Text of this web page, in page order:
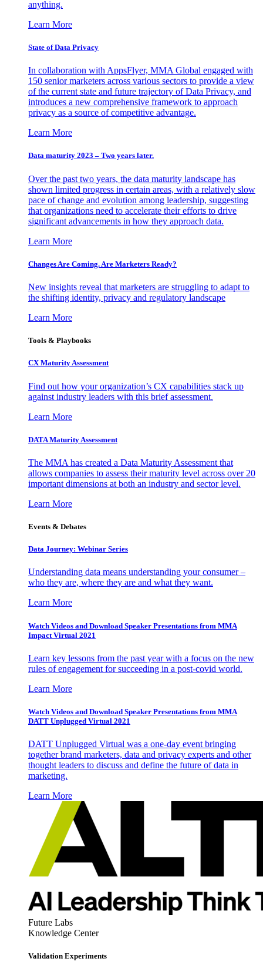
anything.
Learn More
State of Data Privacy
In collaboration with AppsFlyer, MMA Global engaged with
150 senior marketers across various sectors to provide a view
of the current state and future trajectory of Data Privacy, and
introduces a new comprehensive framework to approach
privacy as a source of competitive advantage.
Learn More
Data maturity 2023 – Two years later.
Over the past two years, the data maturity landscape has
shown limited progress in certain areas, with a relatively slow
pace of change and evolution among leadership, suggesting
that organizations need to accelerate their efforts to drive
significant advancements in how they approach data.
Learn More
Changes Are Coming. Are Marketers Ready?
New insights reveal that marketers are struggling to adapt to
the shifting identity, privacy and regulatory landscape
Learn More
Tools & Playbooks
CX Maturity Assessment
Find out how your organization’s CX capabilities stack up
against industry leaders with this brief assessment.
Learn More
DATA Maturity Assessment
The MMA has created a Data Maturity Assessment that
allows companies to assess their maturity level across over 20
important dimensions at both an industry and sector level.
Learn More
Events & Debates
Data Journey: Webinar Series
Understanding data means understanding your consumer –
who they are, where they are and what they want.
Learn More
Watch Videos and Download Speaker Presentations from MMA
Impact Virtual 2021
Learn key lessons from the past year with a focus on the new
rules of engagement for succeeding in a post-covid world.
Learn More
Watch Videos and Download Speaker Presentations from MMA
DATT Unplugged Virtual 2021
DATT Unplugged Virtual was a one-day event bringing
together brand marketers, data and privacy experts and other
thought leaders to discuss and define the future of data in
marketing.
Learn More
Future Labs
Knowledge Center
Validation Experiments